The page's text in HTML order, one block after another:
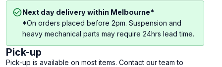
Next day delivery within Melbourne*
*On orders placed before 2pm. Suspension and
heavy mechanical parts may require 24hrs lead time.
Pick-up
Pick-up is available on most items. Contact our team to